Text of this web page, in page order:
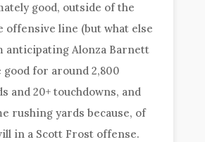
good, outside of the
offensive line (but what else
anticipating Alonza Barnett
good for around 2,800
and 20+ touchdowns, and
rushing yards because, of
in a Scott Frost offense.